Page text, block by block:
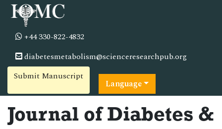
+44 330-822-4832
diabetesmetabolism@scienceresearchpub.org
Submit Manuscript
Language
Journal of Diabetes &